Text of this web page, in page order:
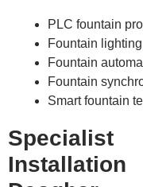
PLC fountain
Fountain lighting
Fountain
Fountain
Smart fountain
Specialist